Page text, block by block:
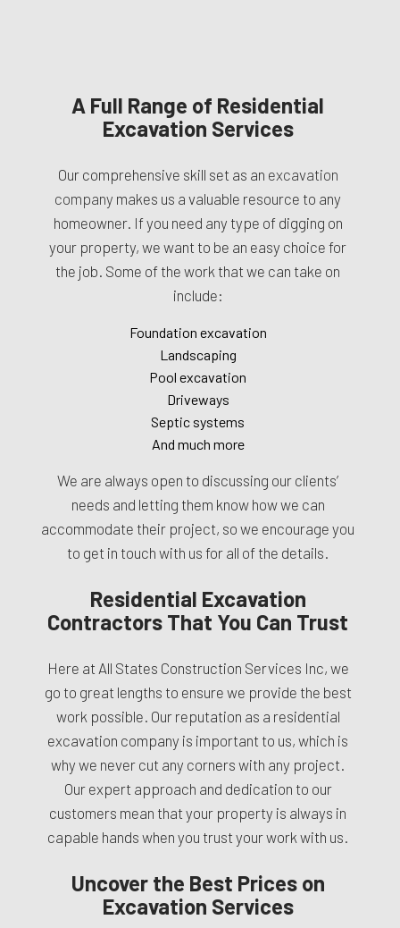
A Full Range of Residential
Excavation Services
Our comprehensive skill set as an excavation
company makes us a valuable resource to any
homeowner. If you need any type of digging on
your property, we want to be an easy choice for
the job. Some of the work that we can take on
include:
Foundation excavation
Landscaping
Pool excavation
Driveways
Septic systems
And much more
We are always open to discussing our clients’
needs and letting them know how we can
accommodate their project, so we encourage you
to get in touch with us for all of the details.
Residential Excavation
Contractors That You Can Trust
Here at All States Construction Services Inc, we
go to great lengths to ensure we provide the best
work possible. Our reputation as a residential
excavation company is important to us, which is
why we never cut any corners with any project.
Our expert approach and dedication to our
customers mean that your property is always in
capable hands when you trust your work with us.
Uncover the Best Prices on
Excavation Services